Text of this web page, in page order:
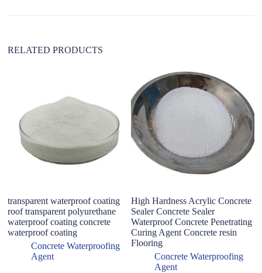
e
RELATED PRODUCTS
transparent waterproof coating
roof transparent polyurethane
waterproof coating concrete
waterproof coating
Concrete Waterproofing
Agent
High Hardness Acrylic Concrete
Sealer Concrete Sealer
Waterproof Concrete Penetrating
Curing Agent Concrete resin
Flooring
Concrete Waterproofing
Agent